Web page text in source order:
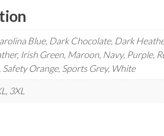
Blue, Dark Chocolate, Dark
Irish Green, Maroon, Navy, Purple,
Safety Orange, Sports Grey, White
3XL